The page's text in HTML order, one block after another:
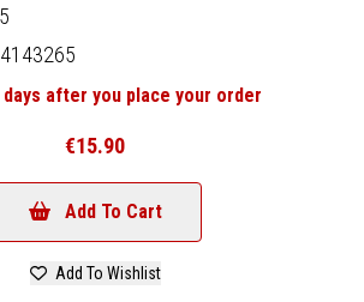
after you place your order
€15.90
Add To Cart
Add To Wishlist